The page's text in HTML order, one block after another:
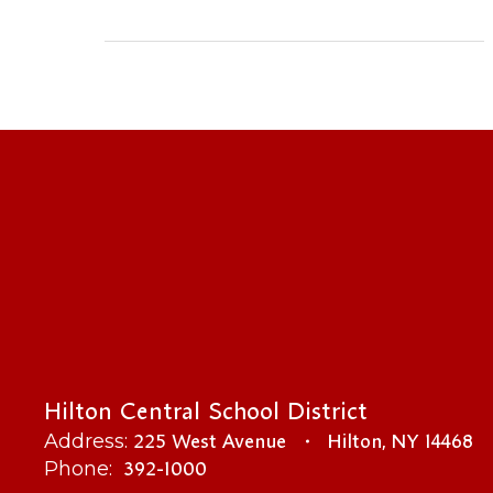
Hilton Central School District
Address: 225 West Avenue Hilton, NY 14468
Phone: 392-1000